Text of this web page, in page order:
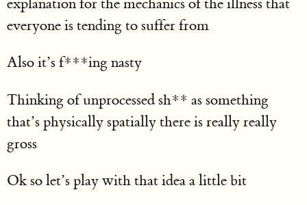
everyone is tending to suffer from
Also it’s f***ing nasty
Thinking of unprocessed sh** as something
that’s physically spatially there is really really
gross
Ok so let’s play with that idea a little bit